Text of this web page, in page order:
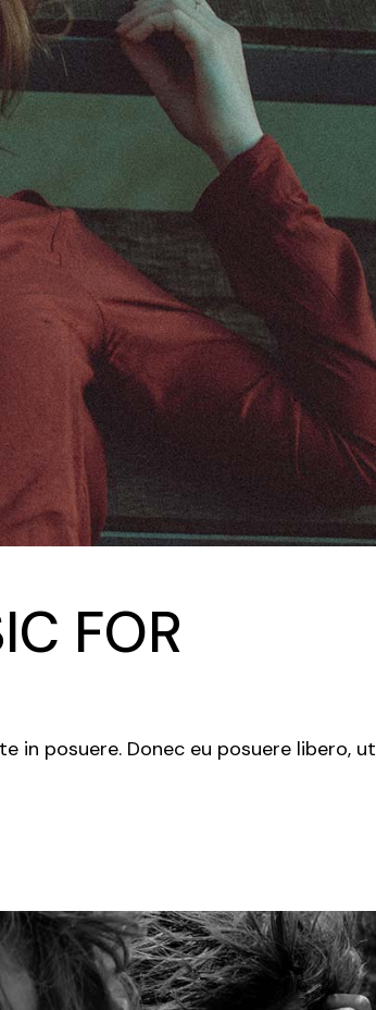
FOR
in posuere. Donec eu posuere libero, ut